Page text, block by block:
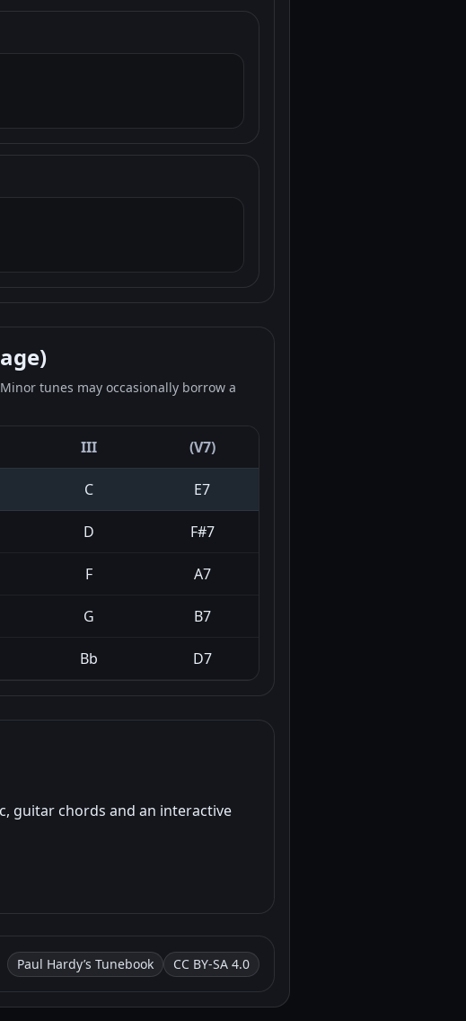
tunes may occasionally borrow a
III (V7)
C E7
D F#7
F A7
G B7
Bb D7
guitar chords and an interactive
Paul Hardy’s Tunebook CC BY-SA 4.0